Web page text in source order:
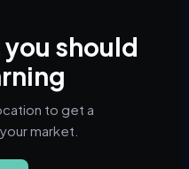
should
to get a
market.